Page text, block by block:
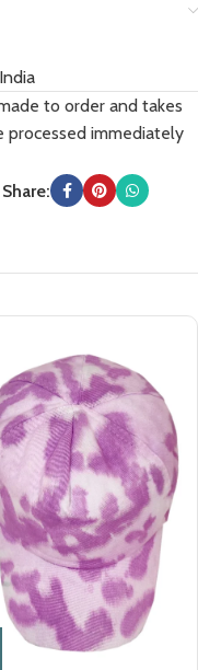
to order and takes
processed immediately
Share: